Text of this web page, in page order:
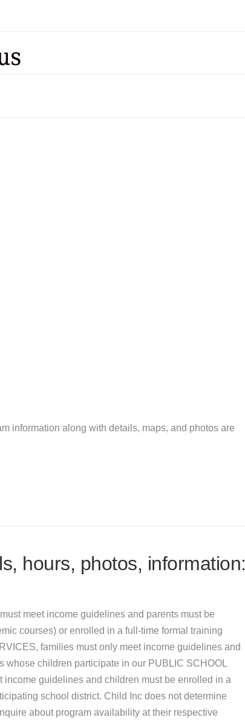
information along with details, maps, and photos are
hours, photos, information:
meet income guidelines and parents must be
courses) or enrolled in a full-time formal training
families must only meet income guidelines and
whose children participate in our PUBLIC SCHOOL
guidelines and children must be enrolled in a
school district. Child Inc does not determine
about program availability at their respective